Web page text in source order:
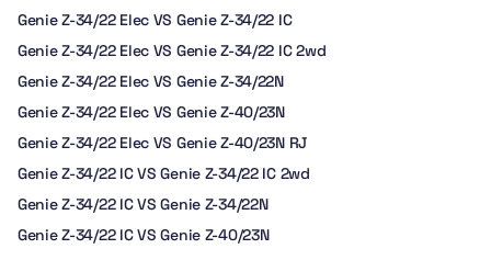
Genie Z-34/22 Elec VS Genie Z-34/22 IC
Genie Z-34/22 Elec VS Genie Z-34/22 IC 2wd
Genie Z-34/22 Elec VS Genie Z-34/22N
Genie Z-34/22 Elec VS Genie Z-40/23N
Genie Z-34/22 Elec VS Genie Z-40/23N RJ
Genie Z-34/22 IC VS Genie Z-34/22 IC 2wd
Genie Z-34/22 IC VS Genie Z-34/22N
Genie Z-34/22 IC VS Genie Z-40/23N